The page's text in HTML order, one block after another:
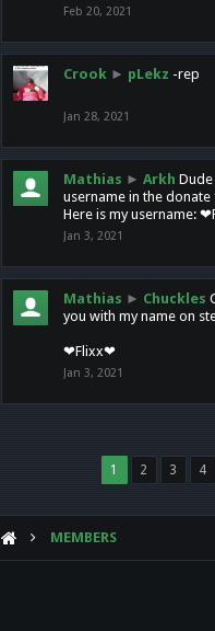
Feb 20, 2021
Crook ► pLekz -rep
Jan 28, 2021
Mathias ► Arkh
username in the donate
Here is my username:
Jan 3, 2021
Mathias ► Chuckles
you with my name on
❤Flixx❤
Jan 3, 2021
1 2 3 4
MEMBERS